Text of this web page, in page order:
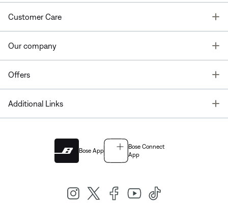
Customer Care
Our company
Offers
Additional Links
Bose App
Bose Connect
App